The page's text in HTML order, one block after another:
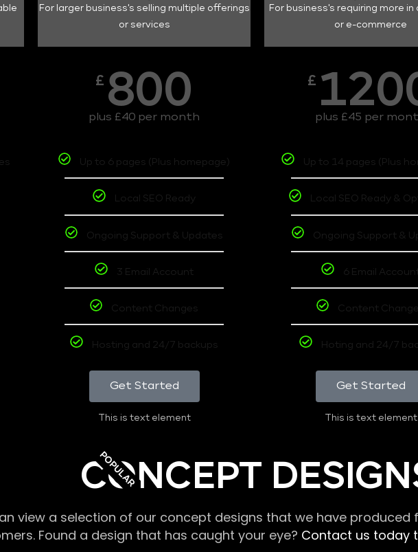
For larger business's selling multiple offerings
or services
£ 800
plus £40 per month
Up to 6 pages (Plus homepage)
Local SEO Ready
Ongoing Support & Updates
3 Email Account
Content Changes
Hosting and 24/7 backups
Get Started
This is text element
POPULAR
For business's requiring more in
or e-commerce
£
plus £45 per
Up to 14 pages (Plus
Local SEO Ready &
Ongoing Support &
6 Email
Content
Hoting and 24/7
Get Started
This is text element
CONCEPT
view a selection of our concept designs that we have produced
Found a design that has caught your eye? Contact us today